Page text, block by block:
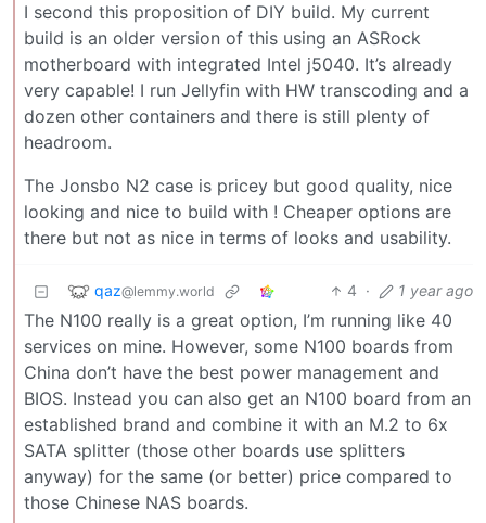
I second this proposition of DIY build. My current
build is an older version of this using an ASRock
motherboard with integrated Intel j5040. It’s already
very capable! I run Jellyfin with HW transcoding and a
dozen other containers and there is still plenty of
headroom.
The Jonsbo N2 case is pricey but good quality, nice
looking and nice to build with ! Cheaper options are
there but not as nice in terms of looks and usability.
qaz@lemmy.world 4 · 1 year ago
The N100 really is a great option, I’m running like 40
services on mine. However, some N100 boards from
China don’t have the best power management and
BIOS. Instead you can also get an N100 board from an
established brand and combine it with an M.2 to 6x
SATA splitter (those other boards use splitters
anyway) for the same (or better) price compared to
those Chinese NAS boards.